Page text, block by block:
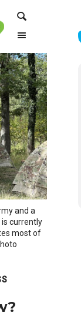
and a
currently
most of